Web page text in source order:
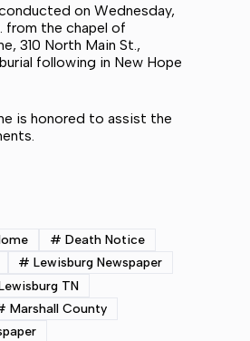
on Wednesday,
from the chapel of
310 North Main St.,
following in New Hope
is honored to assist the
# Death Notice
# Lewisburg Newspaper
TN
Marshall County